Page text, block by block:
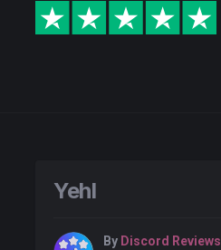
Yehl
By Discord Reviews